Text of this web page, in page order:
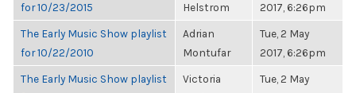
for 10/23/2015
Helstrom
2017, 6:26pm
The Early Music Show playlist
for 10/22/2010
Adrian
Montufar
Tue, 2 May
2017, 6:26pm
The Early Music Show playlist
Victoria
Tue, 2 May